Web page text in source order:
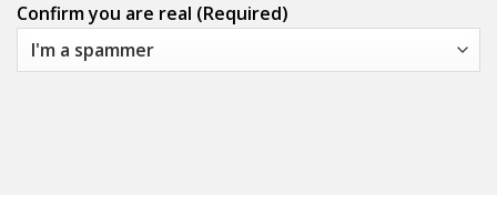
Confirm you are real (Required)